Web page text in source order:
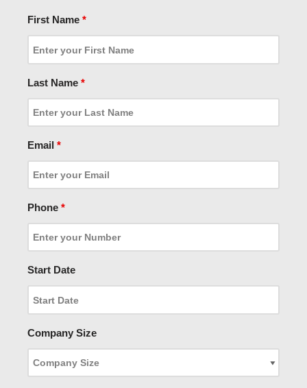
First Name *
Last Name *
Email *
Phone *
Start Date
Company Size